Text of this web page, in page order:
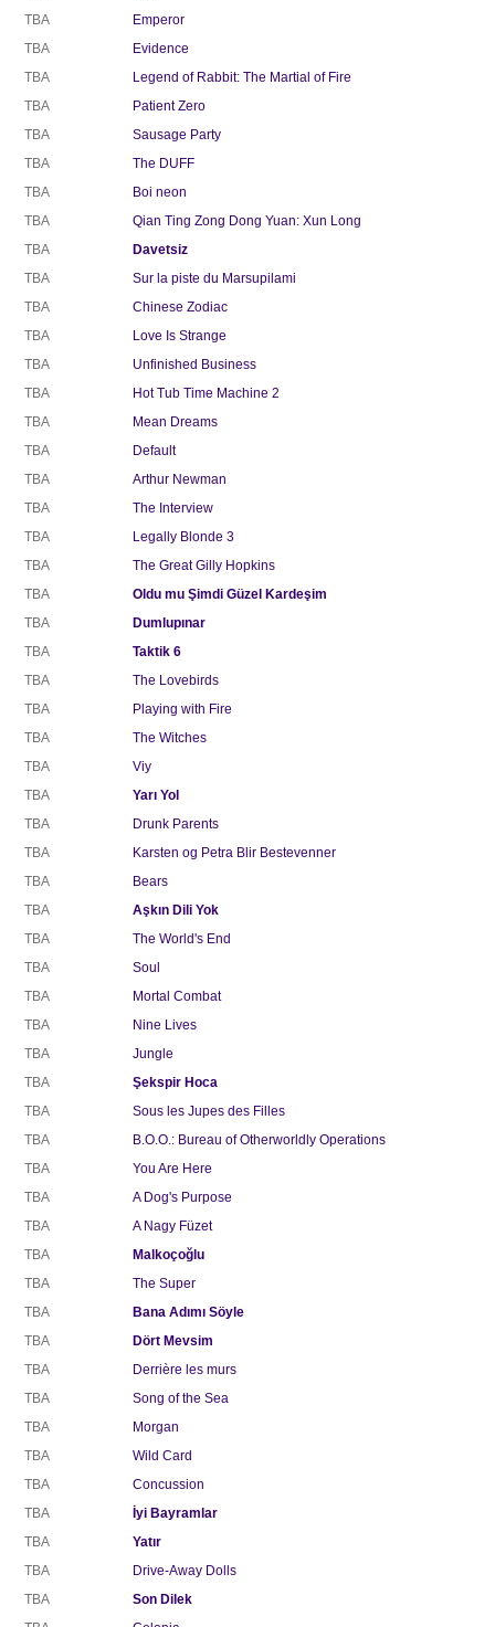
TBA
Emperor
TBA
Evidence
TBA
Legend of Rabbit: The Martial of Fire
TBA
Patient Zero
TBA
Sausage Party
TBA
The DUFF
TBA
Boi neon
TBA
Qian Ting Zong Dong Yuan: Xun Long
TBA
Davetsiz
TBA
Sur la piste du Marsupilami
TBA
Chinese Zodiac
TBA
Love Is Strange
TBA
Unfinished Business
TBA
Hot Tub Time Machine 2
TBA
Mean Dreams
TBA
Default
TBA
Arthur Newman
TBA
The Interview
TBA
Legally Blonde 3
TBA
The Great Gilly Hopkins
TBA
Oldu mu Şimdi Güzel Kardeşim
TBA
Dumlupınar
TBA
Taktik 6
TBA
The Lovebirds
TBA
Playing with Fire
TBA
The Witches
TBA
Viy
TBA
Yarı Yol
TBA
Drunk Parents
TBA
Karsten og Petra Blir Bestevenner
TBA
Bears
TBA
Aşkın Dili Yok
TBA
The World's End
TBA
Soul
TBA
Mortal Combat
TBA
Nine Lives
TBA
Jungle
TBA
Şekspir Hoca
TBA
Sous les Jupes des Filles
TBA
B.O.O.: Bureau of Otherworldly Operations
TBA
You Are Here
TBA
A Dog's Purpose
TBA
A Nagy Füzet
TBA
Malkoçoğlu
TBA
The Super
TBA
Bana Adımı Söyle
TBA
Dört Mevsim
TBA
Derrière les murs
TBA
Song of the Sea
TBA
Morgan
TBA
Wild Card
TBA
Concussion
TBA
İyi Bayramlar
TBA
Yatır
TBA
Drive-Away Dolls
TBA
Son Dilek